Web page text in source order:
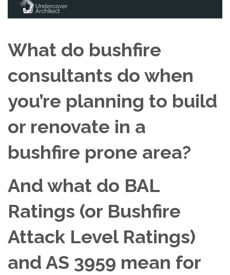
What do bushfire
consultants do when
you’re planning to build
or renovate in a
bushfire prone area?
And what do BAL
Ratings (or Bushfire
Attack Level Ratings)
and AS 3959 mean for